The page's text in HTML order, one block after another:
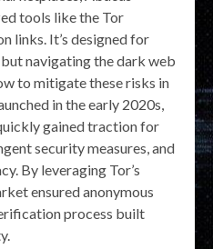
tools like the Tor
links. It’s designed for
navigating the dark web
to mitigate these risks in
in the early 2020s,
gained traction for
security measures, and
By leveraging Tor’s
ensured anonymous
process built